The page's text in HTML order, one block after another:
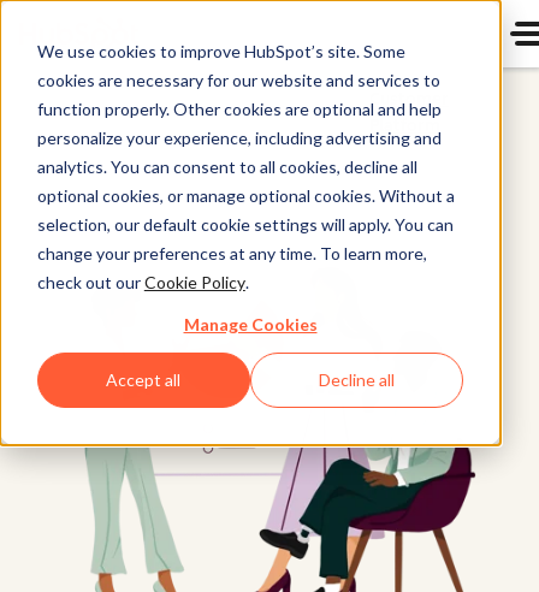
We use cookies to improve HubSpot’s site. Some
cookies are necessary for our website and services to
function properly. Other cookies are optional and help
personalize your experience, including advertising and
analytics. You can consent to all cookies, decline all
optional cookies, or manage optional cookies. Without a
selection, our default cookie settings will apply. You can
change your preferences at any time. To learn more,
check out ourCookie Policy.
Manage Cookies
Accept all Decline all
Customer